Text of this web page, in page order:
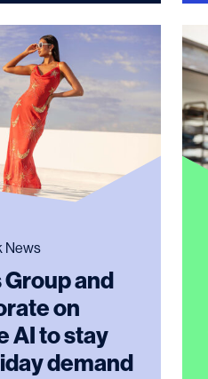
News
and
on
AI to stay
demand